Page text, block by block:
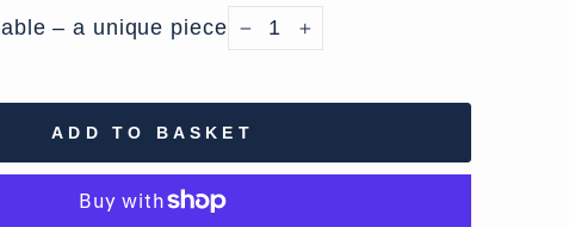
– a unique piece
− +
ADD TO BASKET